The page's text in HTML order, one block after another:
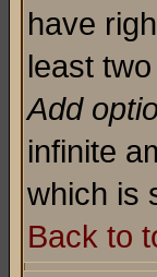
have
least
Add
infinite
which is
Back to